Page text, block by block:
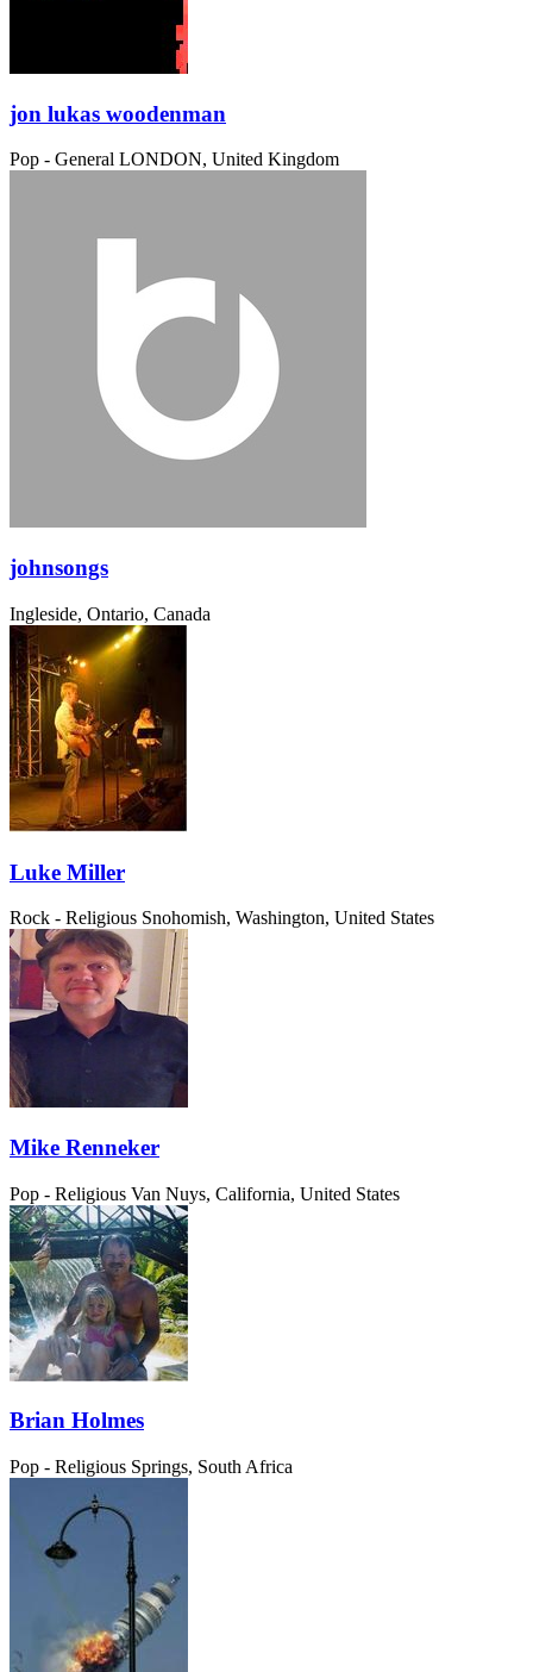
jon lukas woodenman
Pop - General LONDON, United Kingdom
johnsongs
Ingleside, Ontario, Canada
Luke Miller
Rock - Religious Snohomish, Washington, United States
Mike Renneker
Pop - Religious Van Nuys, California, United States
Brian Holmes
Pop - Religious Springs, South Africa